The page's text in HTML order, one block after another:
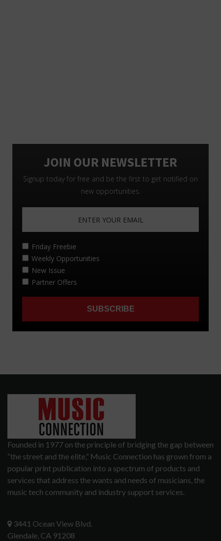
Founded in 1977 on the principle of bridging the gap between
“the street and the elite,” Music Connection has grown from a
popular print publication into a spectrum of products and
services that address the wants and needs of musicians, the
music tech community and industry support services.
3441 Ocean View Blvd.
Glendale, CA 91208